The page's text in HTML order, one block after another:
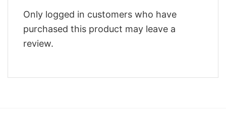
Only logged in customers who have
purchased this product may leave a
review.